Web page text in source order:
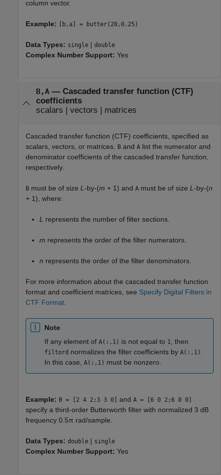
column vector.
Example: [b,a] = butter(20,0.25)
Data Types: single | double
Complex Number Support: Yes
B,A— Cascaded transfer function (CTF)
coefficients
scalars | vectors | matrices
Cascaded transfer function (CTF) coefficients, specified as
scalars, vectors, or matrices. B and A list the numerator and
denominator coefficients of the cascaded transfer function,
respectively.
B must be of size L-by-(m + 1) and A must be of size L-by-(n
+ 1), where:
L represents the number of filter sections.
m represents the order of the filter numerators.
n represents the order of the filter denominators.
For more information about the cascaded transfer function
format and coefficient matrices, see Specify Digital Filters in
CTF Format.
Note
If any element of A(:,1) is not equal to 1, then
filtord normalizes the filter coefficients by A(:,1) .
In this case, A(:,1) must be nonzero.
Example: B = [2 4 2;3 3 0] and A = [6 0 2;6 0 0]
specify a third-order Butterworth filter with normalized 3 dB
frequency 0.5π rad/sample.
Data Types: double | single
Complex Number Support: Yes